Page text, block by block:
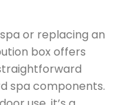
or replacing an
box offers
spa components.